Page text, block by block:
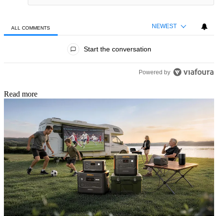
ALL COMMENTS NEWEST
Start the conversation
Powered by
Read more